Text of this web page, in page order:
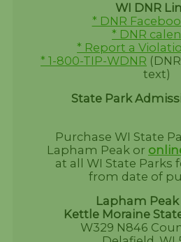
WI DNR
* DNR
* DNR
* Report a
* 1-800-TIP-WDNR
text)
State Park
Purchase WI State
Lapham Peak or
at all WI State Parks
from date of
Lapham
Kettle Moraine
W329 N846